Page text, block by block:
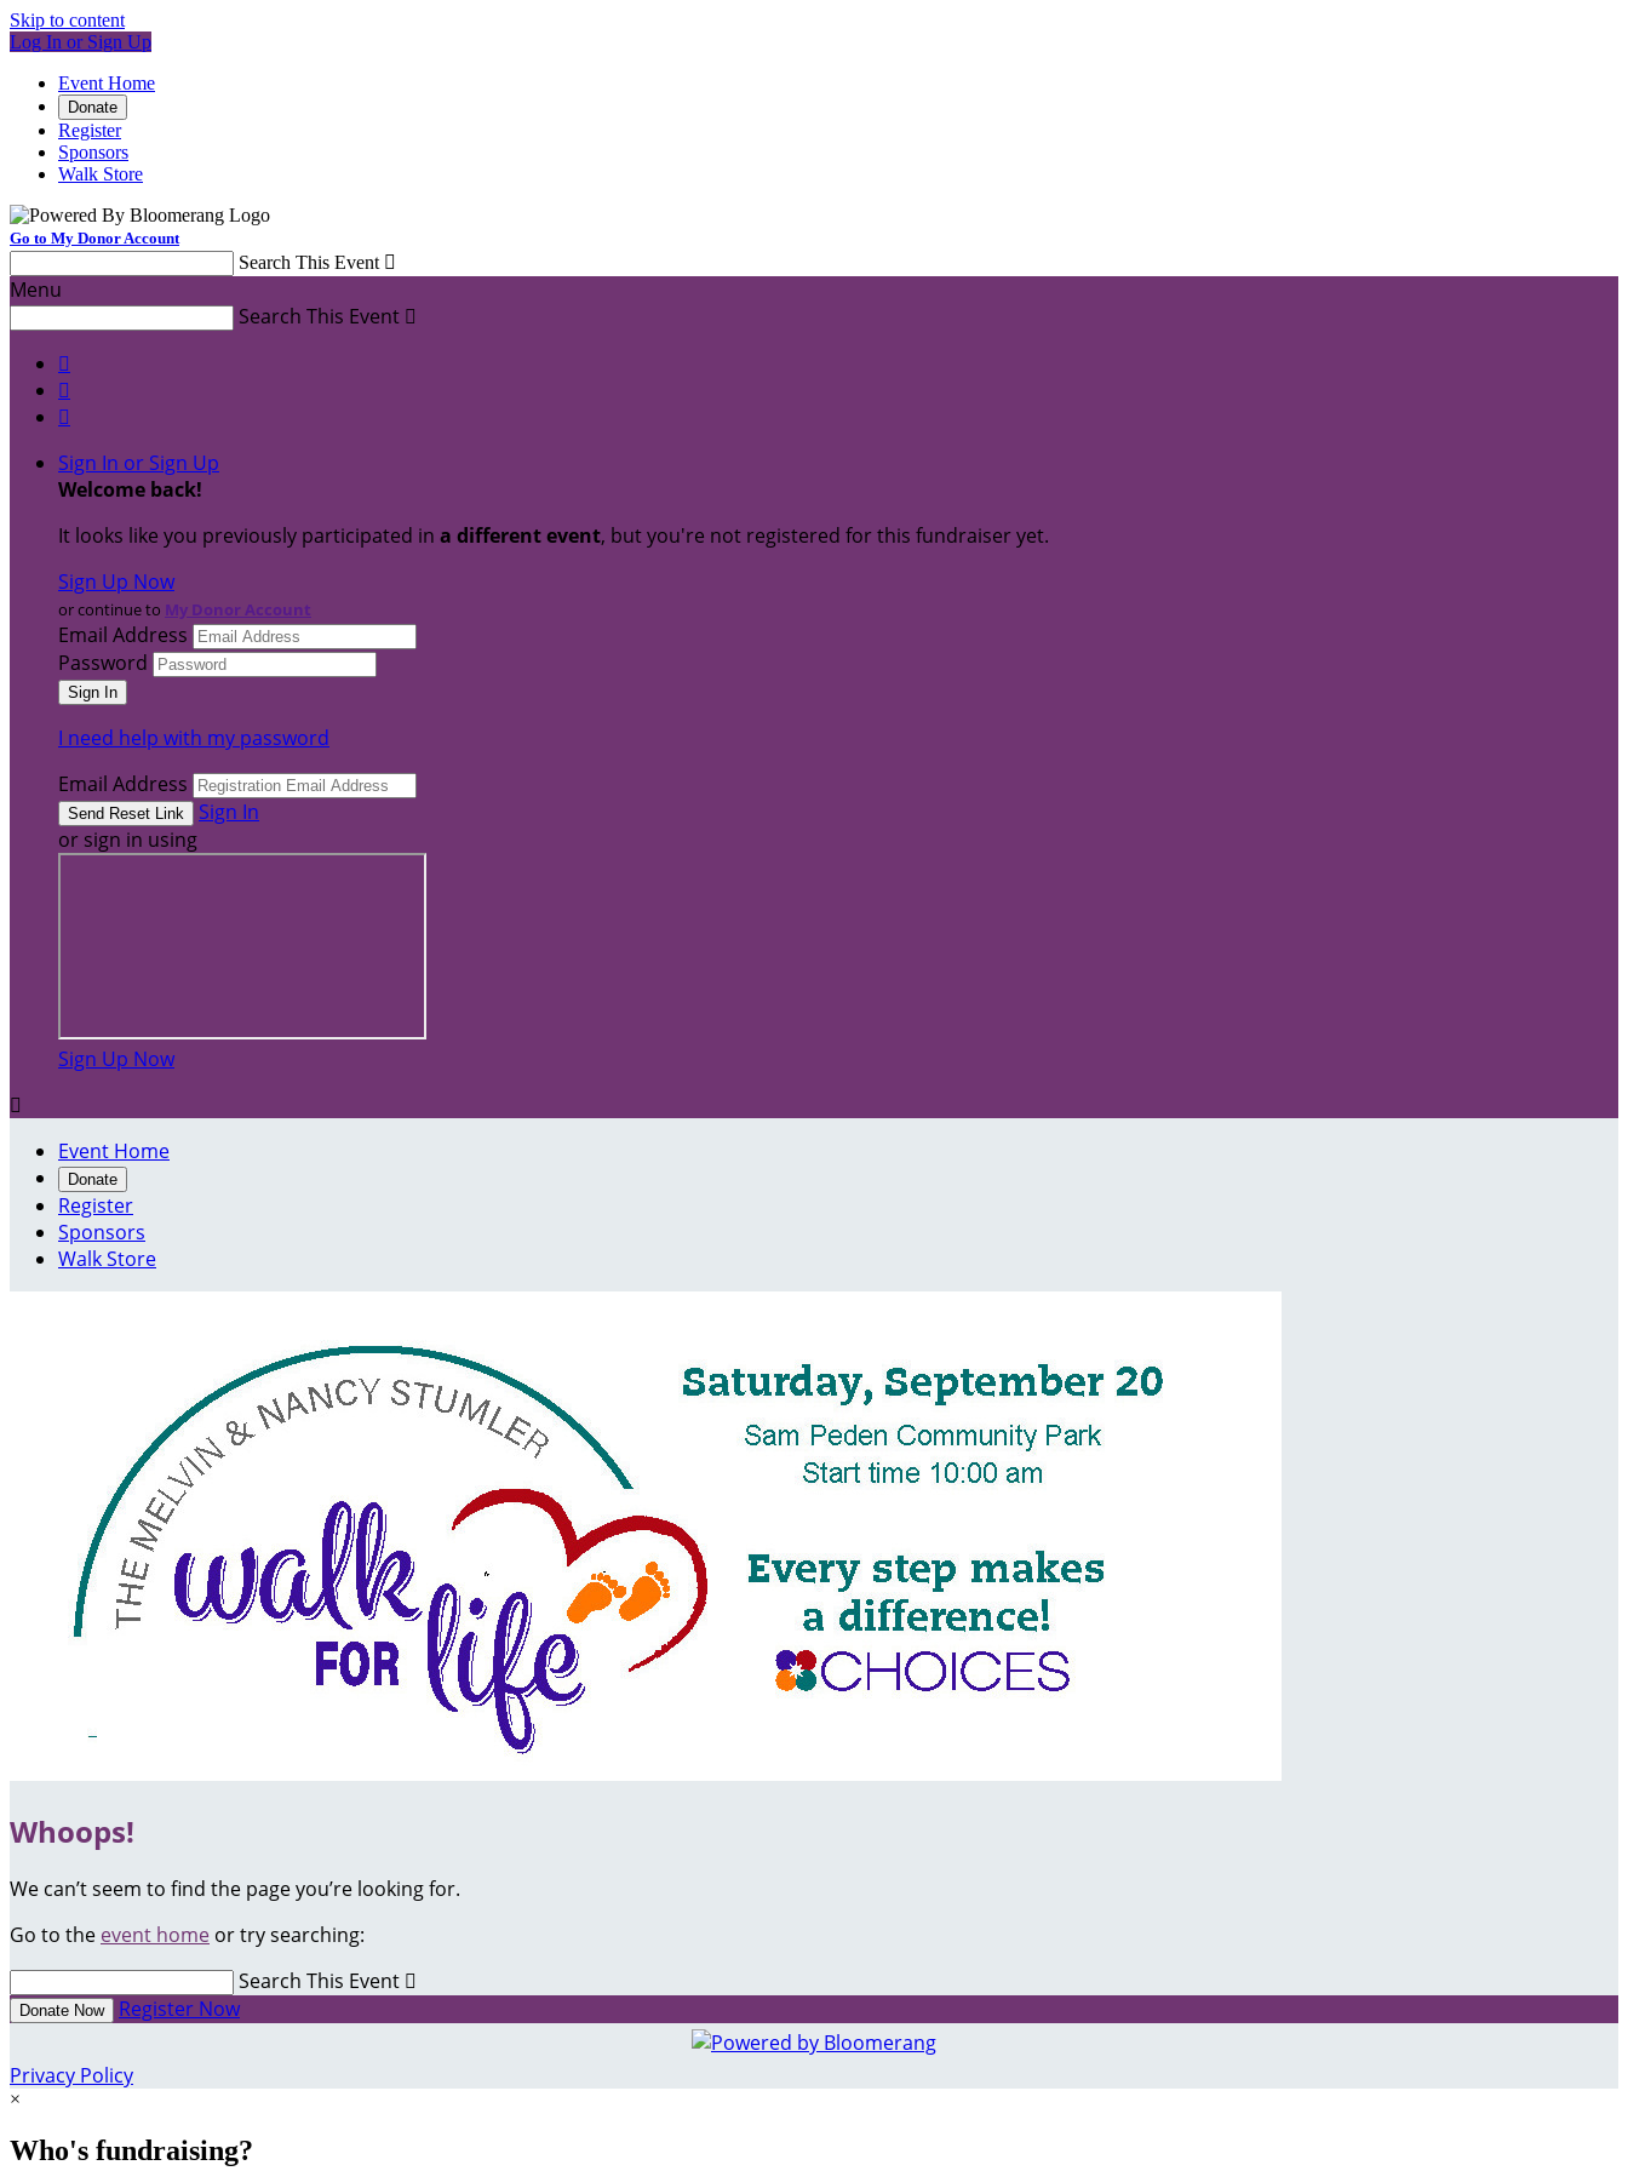
Skip to content
Log In or Sign Up
Event Home
Donate
Register
Sponsors
Walk Store
Go to My Donor Account
Search This Event 
Menu
Search This Event 



Sign In or Sign Up
Welcome back!
It looks like you previously participated in a different event, but you're not registered for this fundraiser yet.
Sign Up Now
or continue to My Donor Account
Email Address
Password
I need help with my password
Email Address
Sign In
or sign in using
Sign Up Now

Event Home
Donate
Register
Sponsors
Walk Store
Whoops!
We can’t seem to find the page you’re looking for.
Go to the event home or try searching:
Search This Event 
Donate Now Register Now
Privacy Policy
×
Who's fundraising?